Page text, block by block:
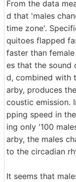
From the data
d that 'males
time zone'.
quitoes flapped
faster than
es that the sound
d, combined with
arby, produces
coustic emission.
pping speed in
ing only '100
arby, the males
to the circadian
It seems that